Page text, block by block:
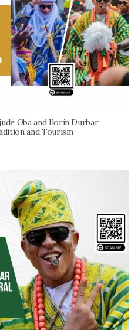
Oba and Ilorin Durbar
and Tourism